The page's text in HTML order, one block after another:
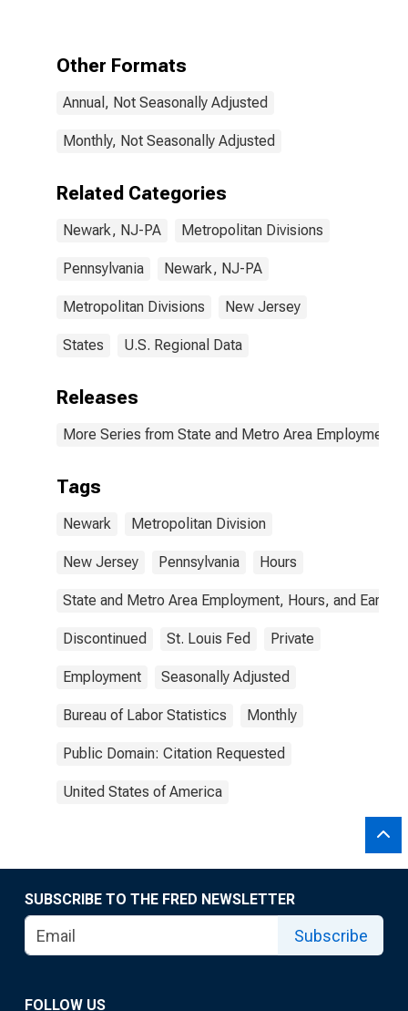
Other Formats
Annual, Not Seasonally Adjusted
Monthly, Not Seasonally Adjusted
Related Categories
Newark, NJ-PA Metropolitan Divisions
Pennsylvania Newark, NJ-PA
Metropolitan Divisions New Jersey
States U.S. Regional Data
Releases
More Series from State and Metro Area Employment,
Tags
Newark Metropolitan Division
New Jersey Pennsylvania Hours
State and Metro Area Employment, Hours, and
Discontinued St. Louis Fed Private
Employment Seasonally Adjusted
Bureau of Labor Statistics Monthly
Public Domain: Citation Requested
United States of America
SUBSCRIBE TO THE FRED NEWSLETTER
Subscribe
FOLLOW US